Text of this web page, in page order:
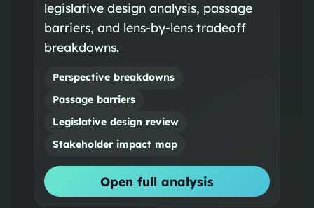
legislative design analysis, passage
barriers, and lens-by-lens tradeoff
breakdowns.
Perspective breakdowns
Passage barriers
Legislative design review
Stakeholder impact map
Open full analysis